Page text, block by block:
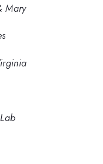
Mary